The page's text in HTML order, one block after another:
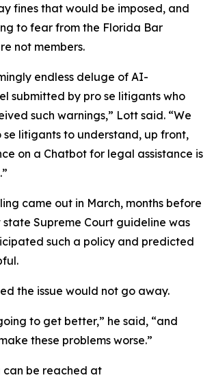
fines that would be imposed, and
to fear from the Florida Bar
not members.
endless deluge of AI-
submitted by pro se litigants who
such warnings,” Lott said. “We
litigants to understand, up front,
on a Chatbot for legal assistance is
came out in March, months before
state Supreme Court guideline was
such a policy and predicted
the issue would not go away.
to get better,” he said, “and
these problems worse.”
can be reached at